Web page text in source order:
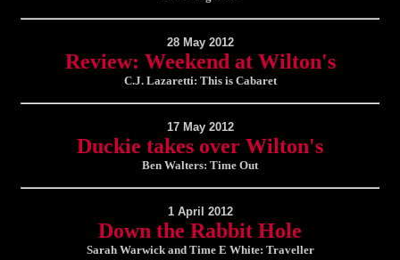
28 May 2012
Review: Weekend at Wilton's
C.J. Lazaretti: This is Cabaret
17 May 2012
Duckie takes over Wilton's
Ben Walters: Time Out
1 April 2012
Down the Rabbit Hole
Sarah Warwick and Time E White: Traveller